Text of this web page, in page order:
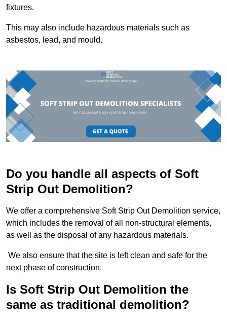
fixtures.
This may also include hazardous materials such as
asbestos, lead, and mould.
Do you handle all aspects of Soft
Strip Out Demolition?
We offer a comprehensive Soft Strip Out Demolition service,
which includes the removal of all non-structural elements,
as well as the disposal of any hazardous materials.
We also ensure that the site is left clean and safe for the
next phase of construction.
Is Soft Strip Out Demolition the
same as traditional demolition?